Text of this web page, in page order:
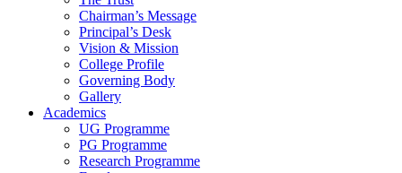
Chairman’s Message
Principal’s Desk
Vision & Mission
College Profile
Governing Body
Gallery
Academics
UG Programme
PG Programme
Research Programme